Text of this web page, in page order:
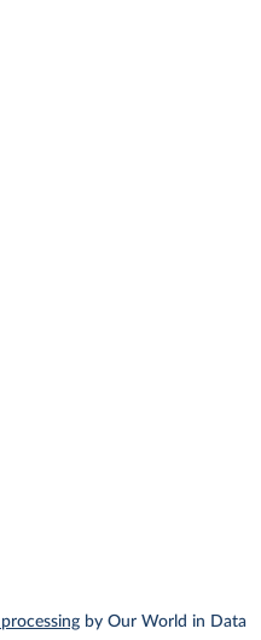
by Our World in Data